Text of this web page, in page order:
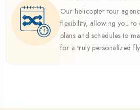
Our helicopter tour
flexibility, allowing you to
plans and schedules to
for a truly personalized